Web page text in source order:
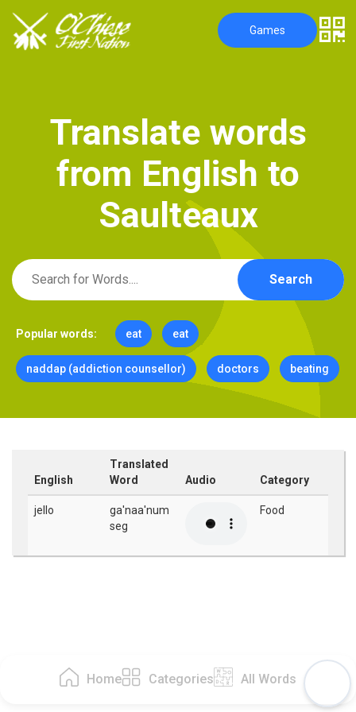
Home Categories All Words
Games
Translate words
from English to
Saulteaux
Search
Popular words: eat eat
naddap (addiction counsellor) doctors beating
English
Translated
Word
Audio Category
jello
ga'naa'num
seg
Food